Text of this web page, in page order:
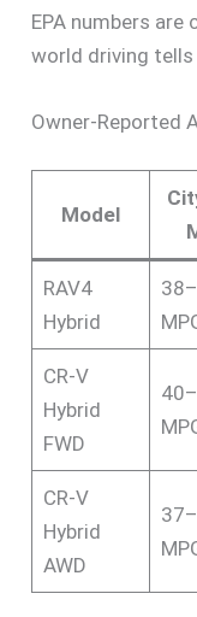
EPA numbers
world driving
Owner-Reported
Model
RAV4
Hybrid
CR-V
Hybrid
FWD
CR-V
Hybrid
AWD